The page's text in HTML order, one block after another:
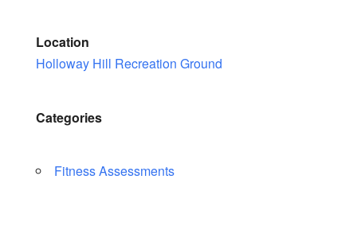
Location
Holloway Hill Recreation Ground
Categories
Fitness Assessments